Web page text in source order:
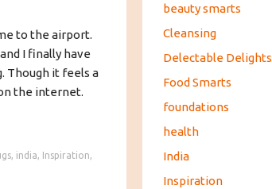
to the airport.
I finally have
Though it feels a
the internet.
, india, Inspiration,
beauty smarts
Cleansing
Delectable Delights
Food Smarts
foundations
health
India
Inspiration